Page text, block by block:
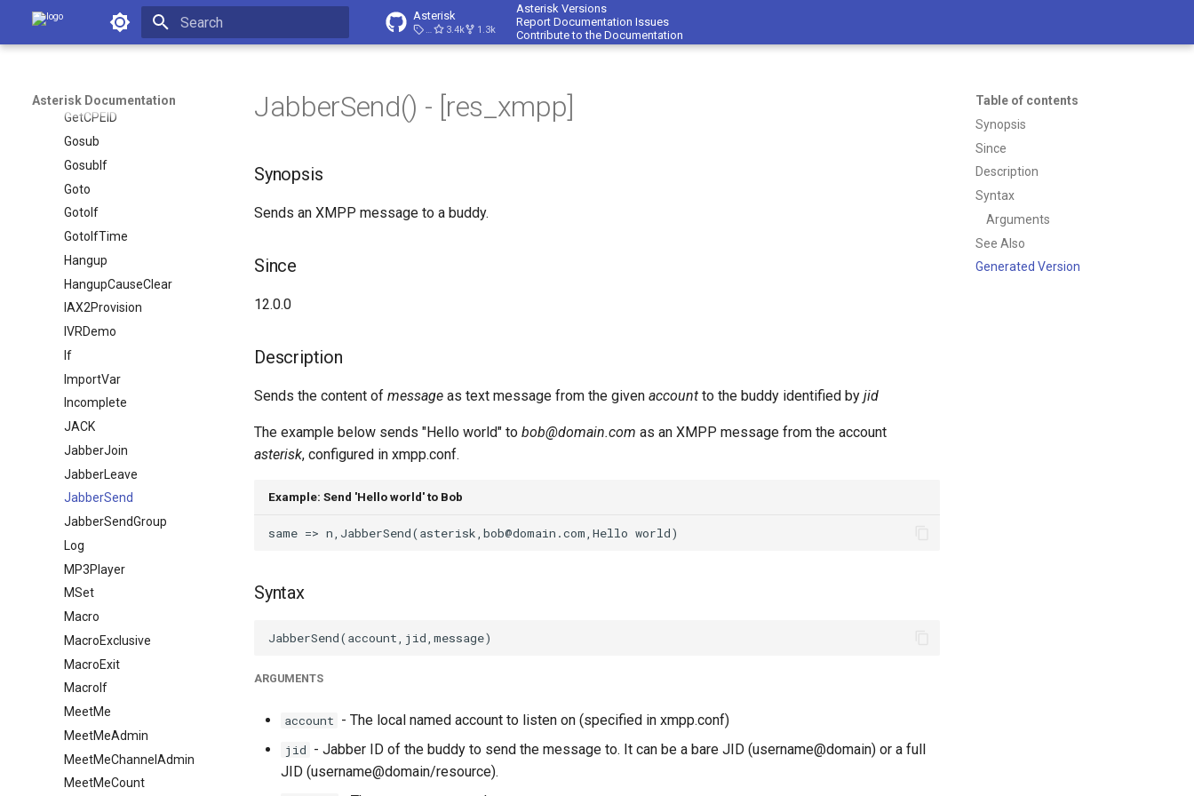
Asterisk Documentation Asterisk
23.4.13.4k 1.3k
Asterisk Versions
Report Documentation Issues
Contribute to the Documentation
Asterisk Documentation
Flash
ForkCDR
GetCPEID
Gosub
GosubIf
Goto
GotoIf
GotoIfTime
Hangup
HangupCauseClear
IAX2Provision
IVRDemo
If
ImportVar
Incomplete
JACK
JabberJoin
JabberLeave
JabberSend
JabberSendGroup
Log
MP3Player
MSet
Macro
MacroExclusive
MacroExit
MacroIf
MeetMe
MeetMeAdmin
MeetMeChannelAdmin
MeetMeCount
Table of contents
Synopsis
Since
Description
Syntax
Arguments
See Also
Generated Version
JabberSend() - [res_xmpp]
Synopsis
Sends an XMPP message to a buddy.
Since
12.0.0
Description
Sends the content of message as text message from the given account to the buddy identified by jid
The example below sends "Hello world" to bob@domain.com as an XMPP message from the account
asterisk, configured in xmpp.conf.
Example: Send 'Hello world' to Bob
Syntax
ARGUMENTS
account - The local named account to listen on (specified in xmpp.conf)
jid - Jabber ID of the buddy to send the message to. It can be a bare JID (username@domain) or a full
JID (username@domain/resource).